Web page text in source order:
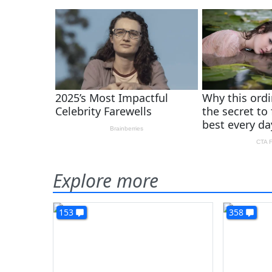
Explore more
153 358